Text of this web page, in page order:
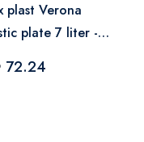
plast Verona
plate 7 liter -
72.24